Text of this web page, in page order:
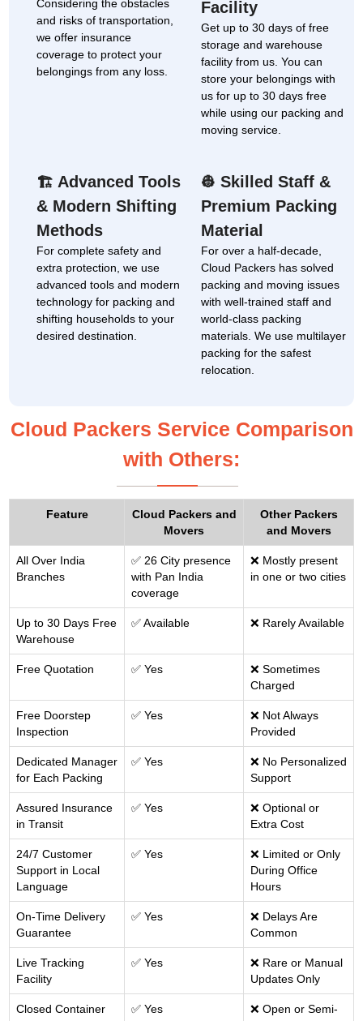
Considering the obstacles
and risks of transportation,
we offer insurance
coverage to protect your
belongings from any loss.
Facility
Get up to 30 days of free
storage and warehouse
facility from us. You can
store your belongings with
us for up to 30 days free
while using our packing and
moving service.
🏗 Advanced Tools
& Modern Shifting
Methods
For complete safety and
extra protection, we use
advanced tools and modern
technology for packing and
shifting households to your
desired destination.
👷 Skilled Staff &
Premium Packing
Material
For over a half-decade,
Cloud Packers has solved
packing and moving issues
with well-trained staff and
world-class packing
materials. We use multilayer
packing for the safest
relocation.
Cloud Packers Service Comparison
with Others:
Feature
Cloud Packers and
Movers
Other Packers
and Movers
All Over India
Branches
✅ 26 City presence
with Pan India
coverage
❌ Mostly present
in one or two cities
Up to 30 Days Free
Warehouse
✅ Available ❌ Rarely Available
Free Quotation ✅ Yes
❌ Sometimes
Charged
Free Doorstep
Inspection
✅ Yes
❌ Not Always
Provided
Dedicated Manager
for Each Packing
✅ Yes
❌ No Personalized
Support
Assured Insurance
in Transit
✅ Yes
❌ Optional or
Extra Cost
24/7 Customer
Support in Local
Language
✅ Yes
❌ Limited or Only
During Office
Hours
On-Time Delivery
Guarantee
✅ Yes
❌ Delays Are
Common
Live Tracking
Facility
✅ Yes
❌ Rare or Manual
Updates Only
Closed Container
✅ Yes
❌ Open or Semi-